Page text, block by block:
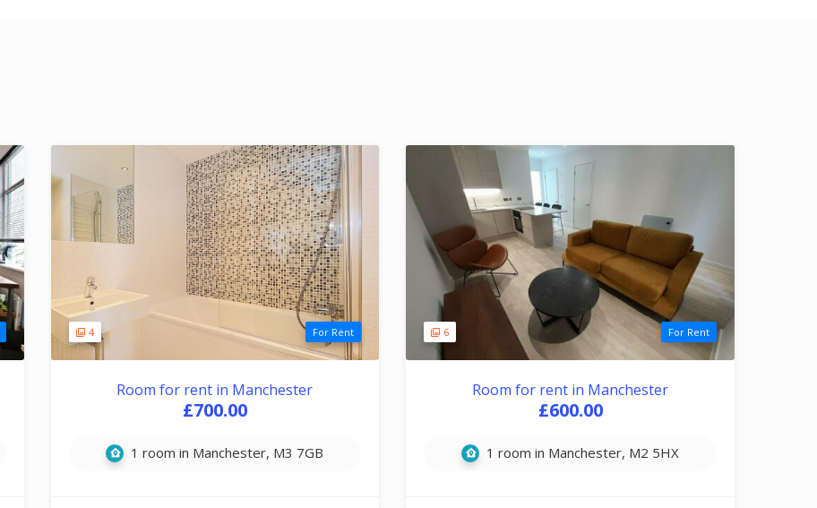
4 For Rent
Room for rent in Manchester
£700.00
1 room in Manchester, M3 7GB
6 For Rent
Room for rent in Manchester
£600.00
1 room in Manchester, M2 5HX